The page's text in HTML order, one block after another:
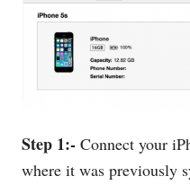
Step 1:- Connect your
where it was previously